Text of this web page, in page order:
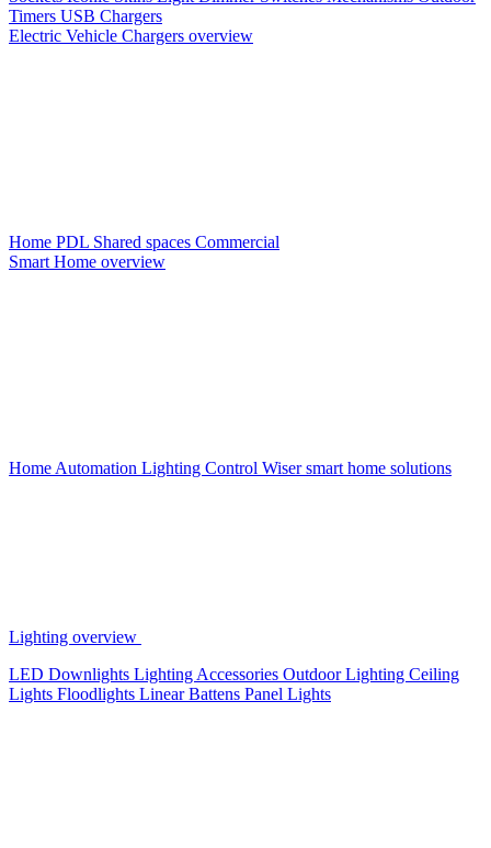
Timers USB Chargers
Electric Vehicle Chargers overview
Home PDL Shared spaces Commercial
Smart Home overview
Home Automation Lighting Control Wiser smart home solutions
Lighting overview
LED Downlights Lighting Accessories Outdoor Lighting Ceiling
Lights Floodlights Linear Battens Panel Lights